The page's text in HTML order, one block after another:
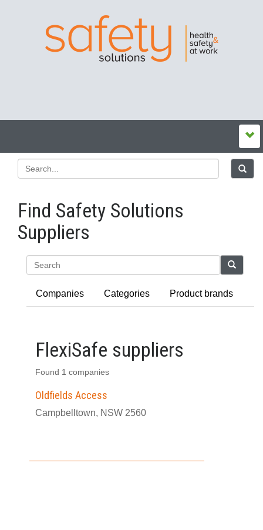
Find Safety Solutions
Suppliers
Companies Categories Product brands
FlexiSafe suppliers
Found 1 companies
Oldfields Access
Campbelltown, NSW 2560